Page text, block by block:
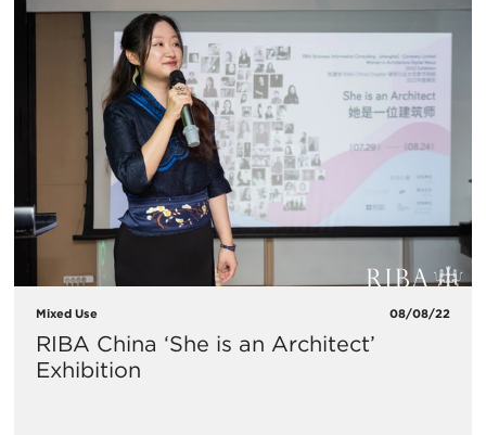
Mixed Use 08/08/22
RIBA China ‘She is an Architect’
Exhibition